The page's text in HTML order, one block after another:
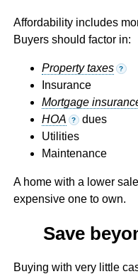
Affordability includes
Buyers should factor in:
Property taxes ?
Insurance
Mortgage
HOA
? dues
Utilities
Maintenance
A home with a lower
expensive one to own.
Save
Buying with very little